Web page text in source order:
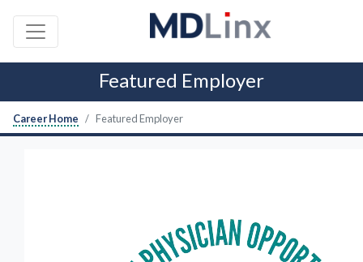
Featured Employer
Career Home Featured Employer